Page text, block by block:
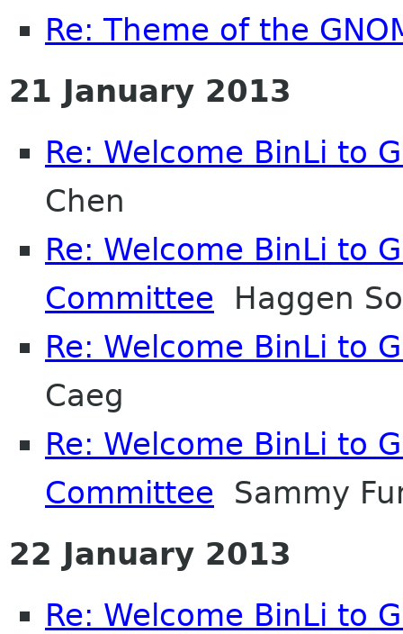
Re: Theme of the
21 January 2013
Re: Welcome BinLi to
Chen
Re: Welcome BinLi to
Committee Haggen So
Re: Welcome BinLi to
Caeg
Re: Welcome BinLi to
Committee Sammy
22 January 2013
Re: Welcome BinLi to